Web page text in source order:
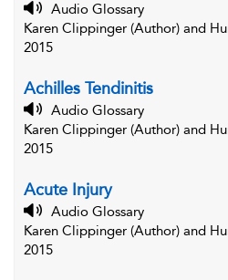
Audio Glossary
Karen Clippinger (Author) and
2015
Achilles Tendinitis
Audio Glossary
Karen Clippinger (Author) and
2015
Acute Injury
Audio Glossary
Karen Clippinger (Author) and
2015